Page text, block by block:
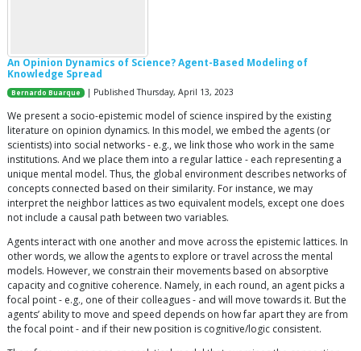
An Opinion Dynamics of Science? Agent-Based Modeling of
Knowledge Spread
Bernardo Buarque | Published Thursday, April 13, 2023
We present a socio-epistemic model of science inspired by the existing
literature on opinion dynamics. In this model, we embed the agents (or
scientists) into social networks - e.g., we link those who work in the same
institutions. And we place them into a regular lattice - each representing a
unique mental model. Thus, the global environment describes networks of
concepts connected based on their similarity. For instance, we may
interpret the neighbor lattices as two equivalent models, except one does
not include a causal path between two variables.
Agents interact with one another and move across the epistemic lattices. In
other words, we allow the agents to explore or travel across the mental
models. However, we constrain their movements based on absorptive
capacity and cognitive coherence. Namely, in each round, an agent picks a
focal point - e.g., one of their colleagues - and will move towards it. But the
agents’ ability to move and speed depends on how far apart they are from
the focal point - and if their new position is cognitive/logic consistent.